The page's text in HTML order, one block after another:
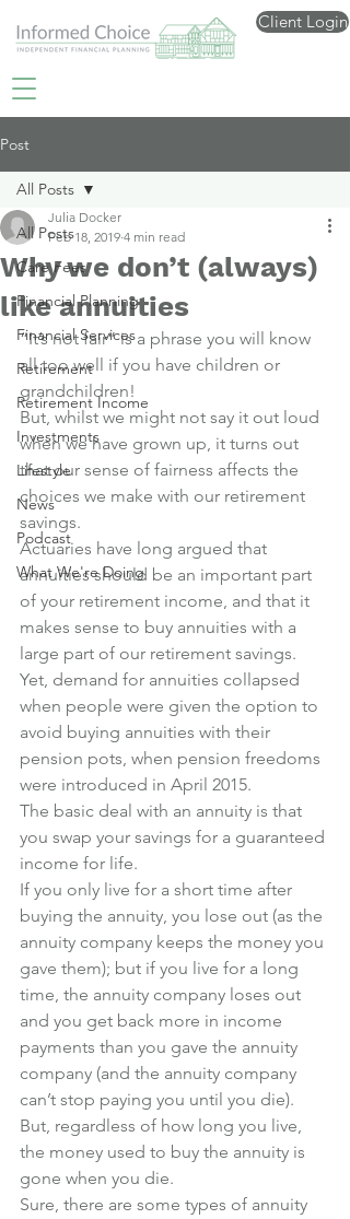
Client Login
Post
All Posts
Care Fees
Financial Planning
Financial Services
Retirement
Retirement Income
Investments
Lifestyle
News
Podcast
What We're Doing
All Posts
Why we don’t (always)
like annuities
Julia Docker
Feb 18, 2019 4 min read
“It’s not fair” is a phrase you will know
all too well if you have children or
grandchildren!
But, whilst we might not say it out loud
when we have grown up, it turns out
that our sense of fairness affects the
choices we make with our retirement
savings.
Actuaries have long argued that
annuities should be an important part
of your retirement income, and that it
makes sense to buy annuities with a
large part of our retirement savings.
Yet, demand for annuities collapsed
when people were given the option to
avoid buying annuities with their
pension pots, when pension freedoms
were introduced in April 2015.
The basic deal with an annuity is that
you swap your savings for a guaranteed
income for life.
If you only live for a short time after
buying the annuity, you lose out (as the
annuity company keeps the money you
gave them); but if you live for a long
time, the annuity company loses out
and you get back more in income
payments than you gave the annuity
company (and the annuity company
can’t stop paying you until you die).
But, regardless of how long you live,
the money used to buy the annuity is
gone when you die.
Sure, there are some types of annuity